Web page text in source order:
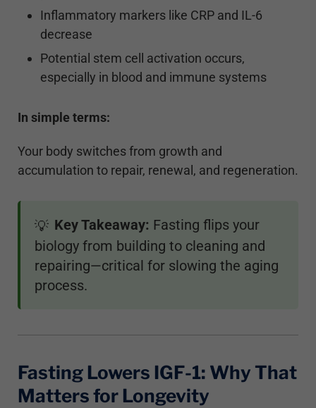
Inflammatory markers like CRP and IL-6
decrease
Potential stem cell activation occurs,
especially in blood and immune systems
In simple terms:
Your body switches from growth and
accumulation to repair, renewal, and regeneration.
💡 Key Takeaway: Fasting flips your
biology from building to cleaning and
repairing—critical for slowing the aging
process.
Fasting Lowers IGF-1: Why That
Matters for Longevity